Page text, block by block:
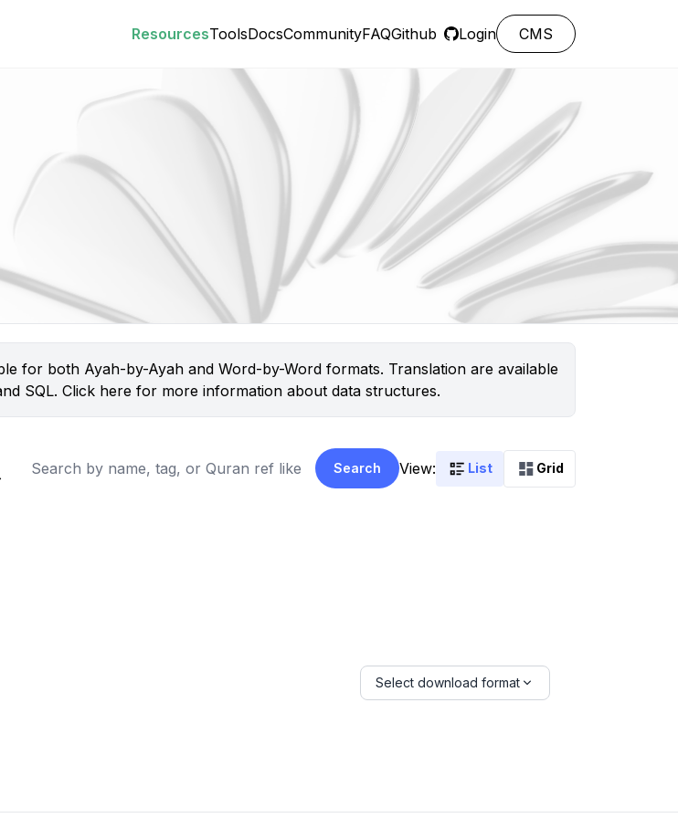
ResourcesToolsDocsCommunityFAQGithub Login CMS
for both Ayah-by-Ayah and Word-by-Word formats. Translation are available
SQL. Click here for more information about data structures.
Search View: List Grid
Select download format